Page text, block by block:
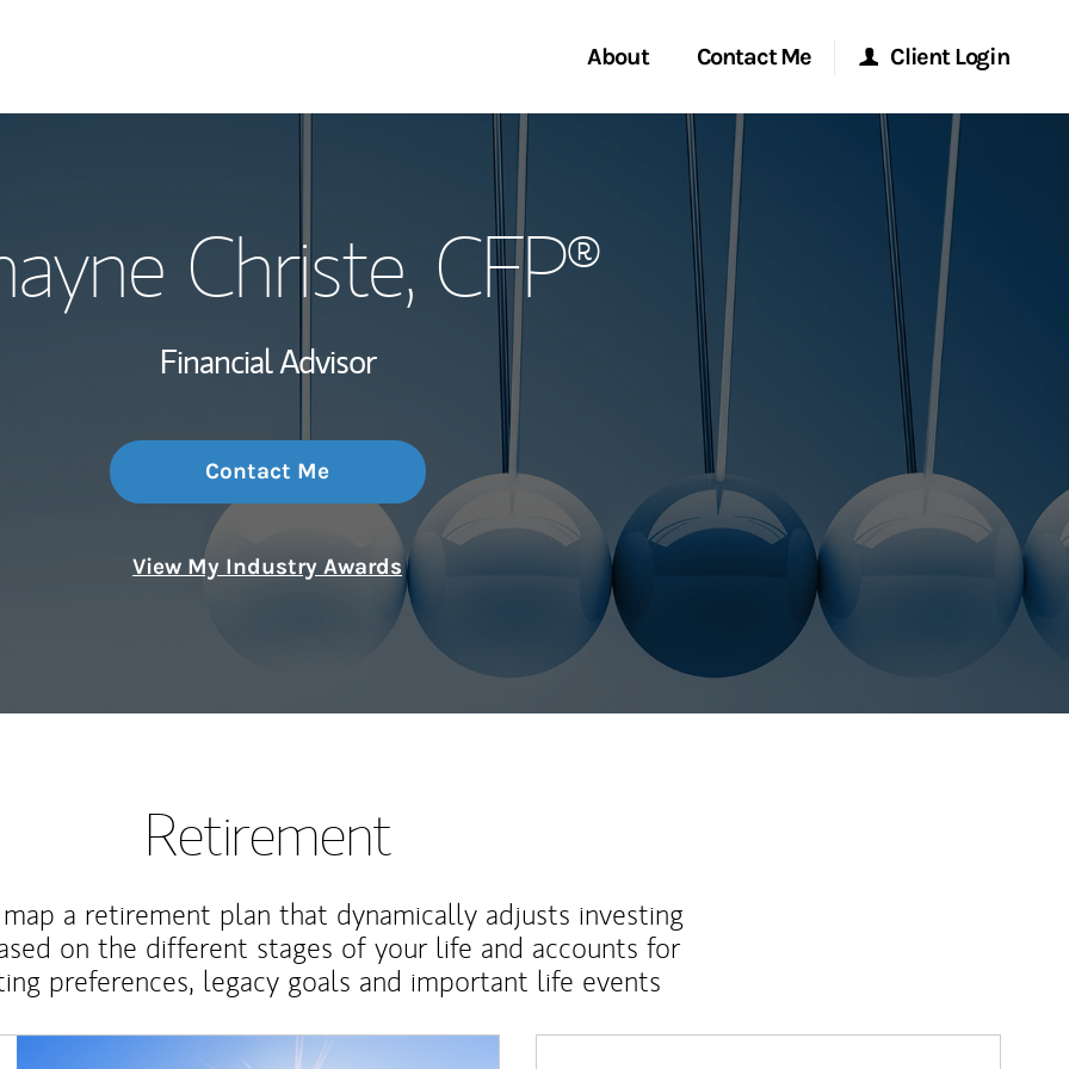
About
My Story and Services
Wealth Management Global
Investment Office
Contact Me
Start a Conversation
Location
Client Login
Morgan Stanley Online
Morgan Stanley at Work
Christe, CFP®
Financial Advisor
Contact Me
View My Industry Awards
Retirement
a retirement plan that dynamically adjusts investing
on the different stages of your life and accounts for
preferences, legacy goals and important life events